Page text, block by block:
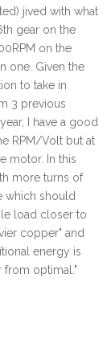
jived with what
gear on the
on the
one. Given the
to take in
3 previous
I have a good
RPM/Volt but at
motor. In this
more turns of
which should
load closer to
copper" and
energy is
from optimal."